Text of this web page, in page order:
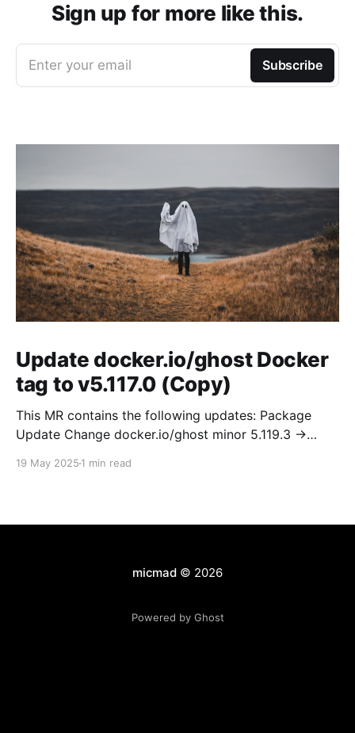
Sign up for more like this.
Enter your email Subscribe
Update docker.io/ghost Docker
tag to v5.117.0 (Copy)
This MR contains the following updates: Package
Update Change docker.io/ghost minor 5.119.3 ->
(docker.io/ghost) v5.120.0: 5.120.0 Compare Source *
19 May 2025 1 min read
micmad© 2026
Powered by Ghost